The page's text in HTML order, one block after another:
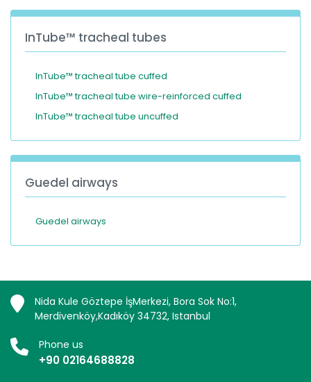
InTube™ tracheal tubes
InTube™ tracheal tube cuffed
InTube™ tracheal tube wire-reinforced cuffed
InTube™ tracheal tube uncuffed
Guedel airways
Guedel airways
Nida Kule Göztepe İşMerkezi, Bora Sok No:1,
Merdivenköy,Kadıköy 34732, Istanbul
Phone us
+90 02164688828